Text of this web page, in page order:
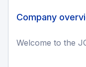
Company
Welcome to the